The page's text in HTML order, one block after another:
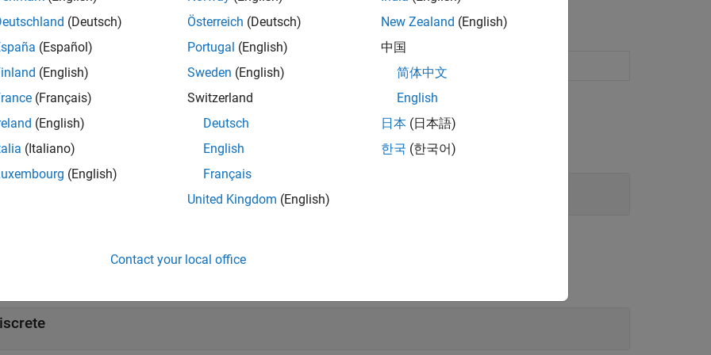
Display blocks that are compatible with HDL code generation
all
(Deutsch)
(Español)
(English)
(Français)
(English)
(Italiano)
(English)
Österreich (Deutsch)
Portugal (English)
Sweden (English)
Switzerland
Deutsch
English
Français
United Kingdom (English)
New Zealand (English)
中国
简体中文
English
日本 (日本語)
한국 (한국어)
Contact your local office